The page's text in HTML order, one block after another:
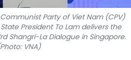
US
VIỆT
Party of Viet Nam (CPV)
President To Lam delivers the
Shangri-La Dialogue in Singapore.
VNA)